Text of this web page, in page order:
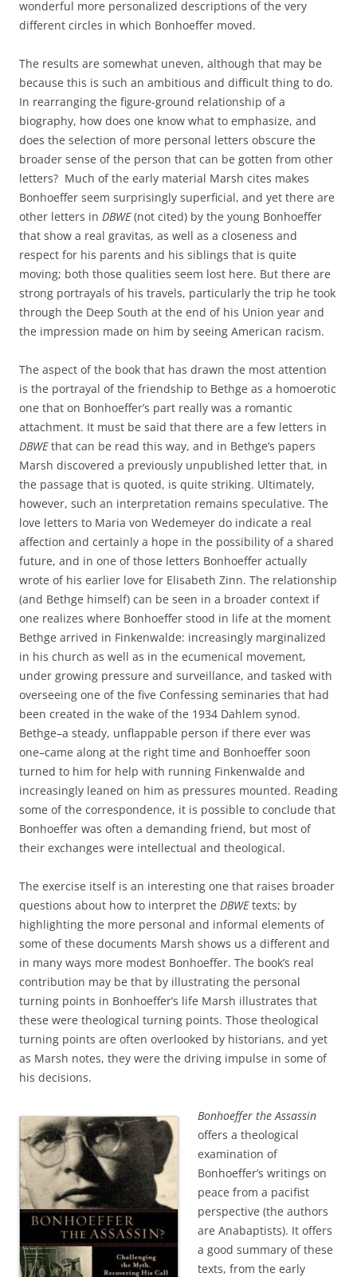
wonderful more personalized descriptions of the very
different circles in which Bonhoeffer moved.
The results are somewhat uneven, although that may be
because this is such an ambitious and difficult thing to do.
In rearranging the figure-ground relationship of a
biography, how does one know what to emphasize, and
does the selection of more personal letters obscure the
broader sense of the person that can be gotten from other
letters? Much of the early material Marsh cites makes
Bonhoeffer seem surprisingly superficial, and yet there are
other letters in DBWE(not cited) by the young Bonhoeffer
that show a real gravitas, as well as a closeness and
respect for his parents and his siblings that is quite
moving; both those qualities seem lost here. But there are
strong portrayals of his travels, particularly the trip he took
through the Deep South at the end of his Union year and
the impression made on him by seeing American racism.
The aspect of the book that has drawn the most attention
is the portrayal of the friendship to Bethge as a homoerotic
one that on Bonhoeffer’s part really was a romantic
attachment. It must be said that there are a few letters in
DBWEthat can be read this way, and in Bethge’s papers
Marsh discovered a previously unpublished letter that, in
the passage that is quoted, is quite striking. Ultimately,
however, such an interpretation remains speculative. The
love letters to Maria von Wedemeyer do indicate a real
affection and certainly a hope in the possibility of a shared
future, and in one of those letters Bonhoeffer actually
wrote of his earlier love for Elisabeth Zinn. The relationship
(and Bethge himself) can be seen in a broader context if
one realizes where Bonhoeffer stood in life at the moment
Bethge arrived in Finkenwalde: increasingly marginalized
in his church as well as in the ecumenical movement,
under growing pressure and surveillance, and tasked with
overseeing one of the five Confessing seminaries that had
been created in the wake of the 1934 Dahlem synod.
Bethge–a steady, unflappable person if there ever was
one–came along at the right time and Bonhoeffer soon
turned to him for help with running Finkenwalde and
increasingly leaned on him as pressures mounted. Reading
some of the correspondence, it is possible to conclude that
Bonhoeffer was often a demanding friend, but most of
their exchanges were intellectual and theological.
The exercise itself is an interesting one that raises broader
questions about how to interpret the DBWEtexts; by
highlighting the more personal and informal elements of
some of these documents Marsh shows us a different and
in many ways more modest Bonhoeffer. The book’s real
contribution may be that by illustrating the personal
turning points in Bonhoeffer’s life Marsh illustrates that
these were theological turning points. Those theological
turning points are often overlooked by historians, and yet
as Marsh notes, they were the driving impulse in some of
his decisions.
Bonhoeffer the Assassin
offers a theological
examination of
Bonhoeffer’s writings on
peace from a pacifist
perspective (the authors
are Anabaptists). It offers
a good summary of these
texts, from the early